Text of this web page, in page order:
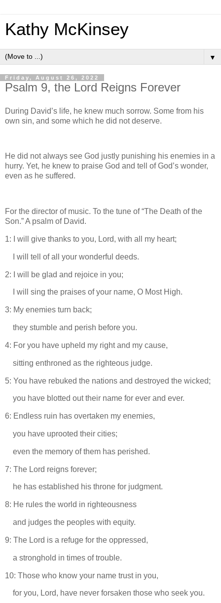
Kathy McKinsey
▼
Friday, August 26, 2022
Psalm 9, the Lord Reigns Forever
During David’s life, he knew much sorrow. Some from his
own sin, and some which he did not deserve.
He did not always see God justly punishing his enemies in a
hurry. Yet, he knew to praise God and tell of God’s wonder,
even as he suffered.
For the director of music. To the tune of “The Death of the
Son.” A psalm of David.
1: I will give thanks to you, Lord, with all my heart;
I will tell of all your wonderful deeds.
2: I will be glad and rejoice in you;
I will sing the praises of your name, O Most High.
3: My enemies turn back;
they stumble and perish before you.
4: For you have upheld my right and my cause,
sitting enthroned as the righteous judge.
5: You have rebuked the nations and destroyed the wicked;
you have blotted out their name for ever and ever.
6: Endless ruin has overtaken my enemies,
you have uprooted their cities;
even the memory of them has perished.
7: The Lord reigns forever;
he has established his throne for judgment.
8: He rules the world in righteousness
and judges the peoples with equity.
9: The Lord is a refuge for the oppressed,
a stronghold in times of trouble.
10: Those who know your name trust in you,
for you, Lord, have never forsaken those who seek you.